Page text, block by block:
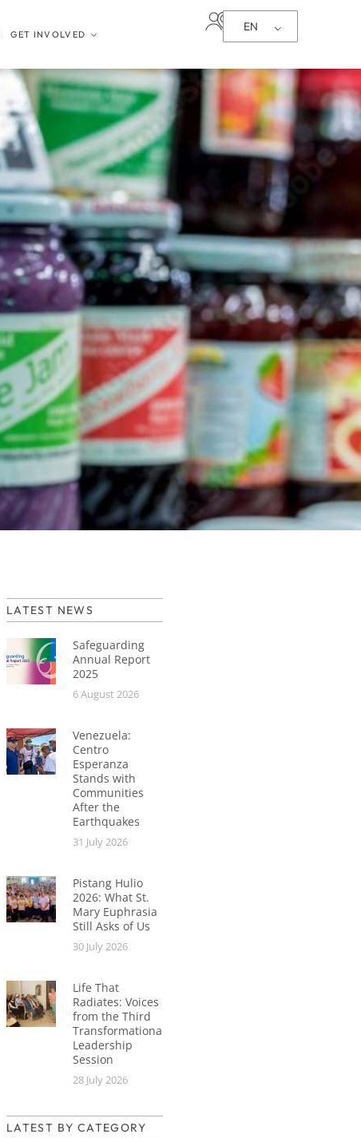
GET INVOLVED
EN
LATEST NEWS
Safeguarding
Annual Report
2025
6 August 2026
Venezuela:
Centro
Esperanza
Stands with
Communities
After the
Earthquakes
31 July 2026
Pistang Hulio
2026: What St.
Mary Euphrasia
Still Asks of Us
30 July 2026
Life That
Radiates: Voices
from the Third
Transformational
Leadership
Session
28 July 2026
LATEST BY CATEGORY